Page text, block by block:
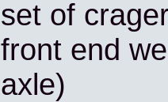
set of
front end
axle)